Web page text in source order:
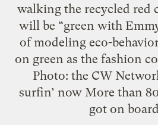
walking the recycled red
will be “green with
of modeling eco-
on green as the fashion
Photo: the CW
surfin’ now More than
got on